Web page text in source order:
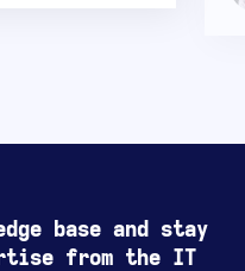
base and stay
from the IT